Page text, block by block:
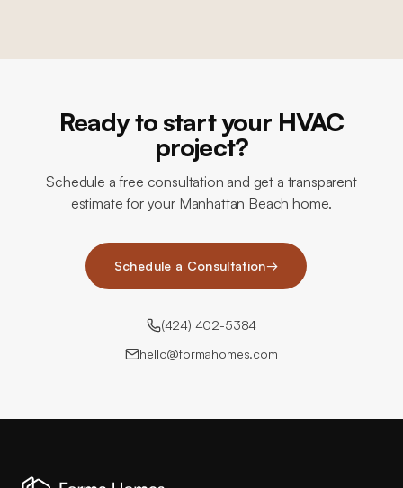
Ready to start your HVAC
project?
Schedule a free consultation and get a transparent
estimate for your Manhattan Beach home.
Schedule a Consultation→
(424) 402-5384
hello@formahomes.com